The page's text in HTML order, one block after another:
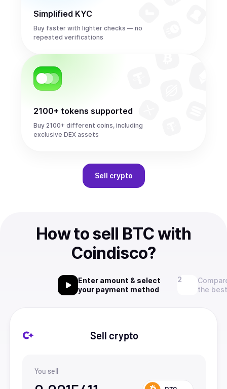
Simplified KYC
Buy faster with lighter checks — no
repeated verifications
2100+ tokens supported
Buy 2100+ different coins, including
exclusive DEX assets
Sell crypto
How to sell BTC with
Coindisco?
Enter amount & select
your payment method
the
Sell crypto
You sell